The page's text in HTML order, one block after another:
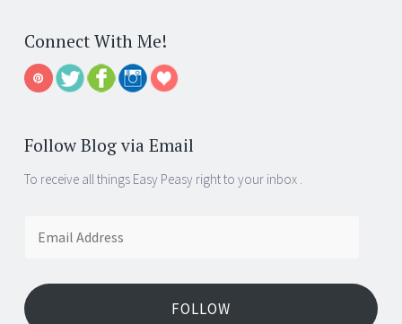
Connect With Me!
Follow Blog via Email
To receive all things Easy Peasy right to your inbox .
FOLLOW